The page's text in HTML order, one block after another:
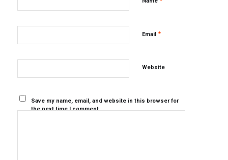
Email *
Website
Save my name, email, and website in this browser for
the next time I comment.